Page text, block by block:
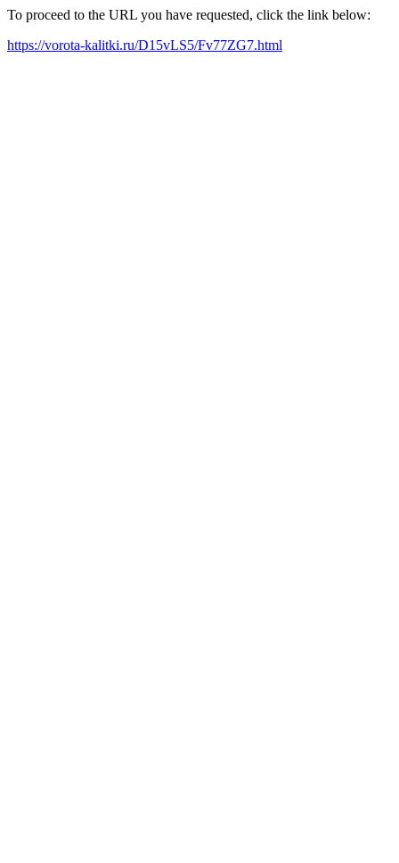
To proceed to the URL you have requested, click the link below:
https://vorota-kalitki.ru/D15vLS5/Fv77ZG7.html